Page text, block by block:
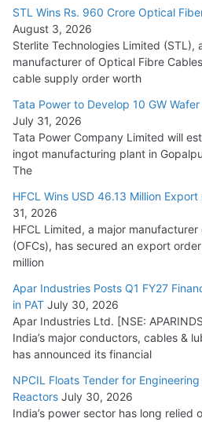
15,000 Cr.
July 21, 2026
HFCL Wins USD 54.81 Mn Export
Cables
August 5, 2026
STL Wins Rs. 960 Crore Optical
August 3, 2026
Sterlite Technologies Limited (STL),
manufacturer of Optical Fibre
cable supply order worth
Tata Power to Develop 10 GW
July 31, 2026
Tata Power Company Limited will
ingot manufacturing plant in
The
HFCL Wins USD 46.13 Million
31, 2026
HFCL Limited, a major
(OFCs), has secured an export
million
Apar Industries Posts Q1 FY27
in PAT July 30, 2026
Apar Industries Ltd. [NSE:
India’s major conductors, cables &
has announced its financial
NPCIL Floats Tender for
Reactors July 30, 2026
India’s power sector has long relied